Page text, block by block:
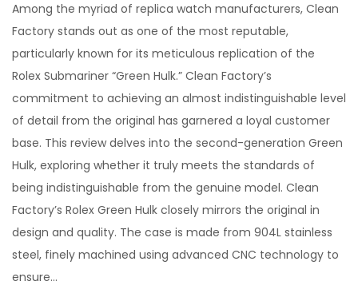
s
t
e
d
o
n
t
o
b
r
1
7
,
2
0
2
4
Among the myriad of replica watch manufacturers, Clean
Factory stands out as one of the most reputable,
particularly known for its meticulous replication of the
Rolex Submariner “Green Hulk.” Clean Factory’s
commitment to achieving an almost indistinguishable level
of detail from the original has garnered a loyal customer
base. This review delves into the second-generation Green
Hulk, exploring whether it truly meets the standards of
being indistinguishable from the genuine model. Clean
Factory’s Rolex Green Hulk closely mirrors the original in
design and quality. The case is made from 904L stainless
steel, finely machined using advanced CNC technology to
ensure…